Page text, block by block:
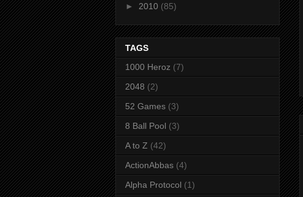
► 2010 (85)
TAGS
1000 Heroz (7)
2048 (2)
52 Games (3)
8 Ball Pool (3)
A to Z (42)
ActionAbbas (4)
Alpha Protocol (1)